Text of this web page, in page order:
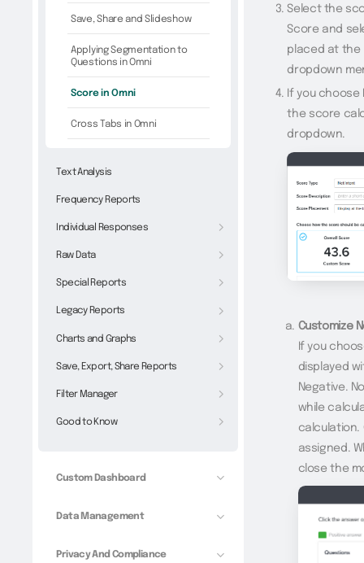
Save, Share and Slideshow
Applying Segmentation to
Questions in Omni
Score in Omni
Cross Tabs in Omni
Text Analysis
Frequency Reports
Individual Responses
Raw Data
Special Reports
Legacy Reports
Charts and Graphs
Save, Export, Share Reports
Filter Manager
Good to Know
Custom Dashboard
Data Management
Privacy And Compliance
Select the
Score and
placed at the
dropdown
If you
the score
dropdown.
Customize
If you
displayed
Negative.
while
assigned.
close the